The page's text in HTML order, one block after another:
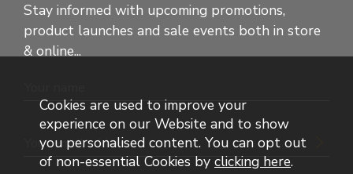
Stay informed with upcoming promotions,
product launches and sale events both in store
& online...
Cookies are used to improve your
experience on our Website and to show
you personalised content. You can opt out
of non-essential Cookies by clicking here.